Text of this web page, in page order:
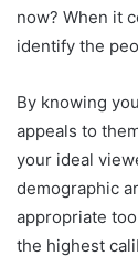
now? When it
identify the
By knowing
appeals to
your ideal
demographic
appropriate
the highest